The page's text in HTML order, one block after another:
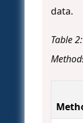
data.
Table